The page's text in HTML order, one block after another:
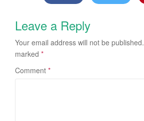
Leave a Reply
Your email address will not be published.
marked *
Comment *